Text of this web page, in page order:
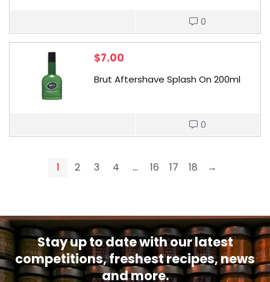
0
$7.00
Brut Aftershave Splash On 200ml
0
1 2 3 4 … 16 17 18 →
Stay up to date with our latest
competitions, freshest recipes, news
and more.